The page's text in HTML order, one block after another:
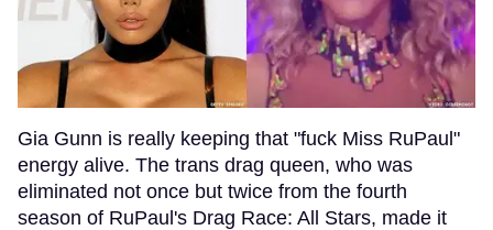
Gia Gunn is really keeping that "fuck Miss RuPaul"
energy alive. The trans drag queen, who was
eliminated not once but twice from the fourth
season of RuPaul's Drag Race: All Stars, made it